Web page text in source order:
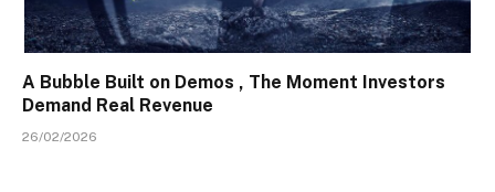
A Bubble Built on Demos , The Moment Investors
Demand Real Revenue
26/02/2026